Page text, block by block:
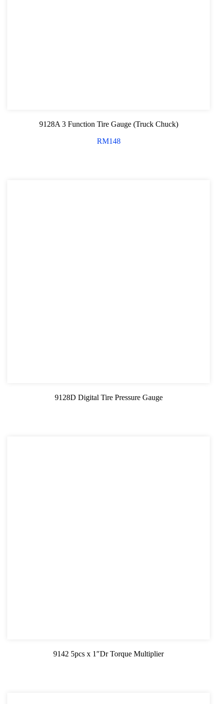
9128A 3 Function Tire Gauge (Truck Chuck)
RM148
9128D Digital Tire Pressure Gauge
9142 5pcs x 1″Dr Torque Multiplier